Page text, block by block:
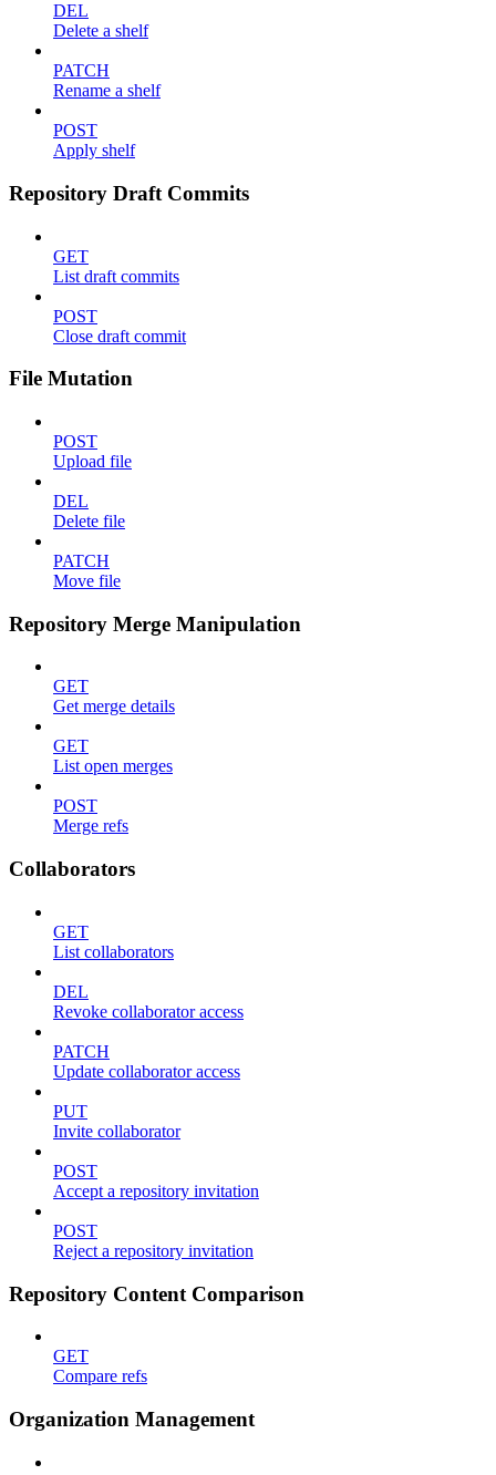
DEL
Delete a shelf
PATCH
Rename a shelf
POST
Apply shelf
Repository Draft Commits
GET
List draft commits
POST
Close draft commit
File Mutation
POST
Upload file
DEL
Delete file
PATCH
Move file
Repository Merge Manipulation
GET
Get merge details
GET
List open merges
POST
Merge refs
Collaborators
GET
List collaborators
DEL
Revoke collaborator access
PATCH
Update collaborator access
PUT
Invite collaborator
POST
Accept a repository invitation
POST
Reject a repository invitation
Repository Content Comparison
GET
Compare refs
Organization Management